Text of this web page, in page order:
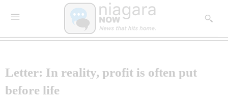
Letter: In reality, profit is often put
before life